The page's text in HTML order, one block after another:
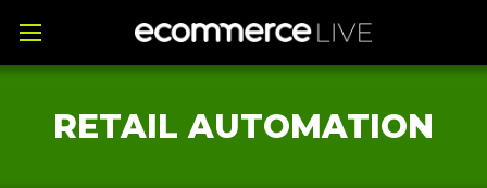
RETAIL AUTOMATION